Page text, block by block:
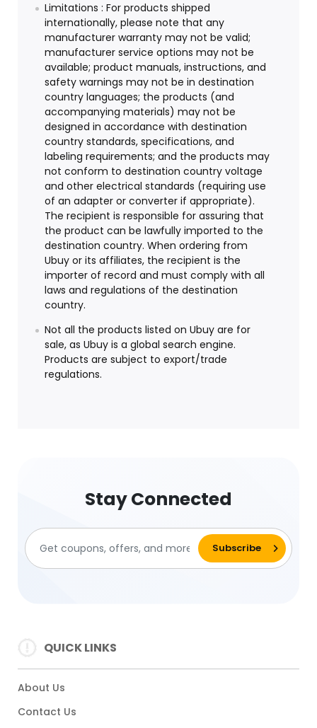
Limitations : For products shipped
internationally, please note that any
manufacturer warranty may not be valid;
manufacturer service options may not be
available; product manuals, instructions, and
safety warnings may not be in destination
country languages; the products (and
accompanying materials) may not be
designed in accordance with destination
country standards, specifications, and
labeling requirements; and the products may
not conform to destination country voltage
and other electrical standards (requiring use
of an adapter or converter if appropriate).
The recipient is responsible for assuring that
the product can be lawfully imported to the
destination country. When ordering from
Ubuy or its affiliates, the recipient is the
importer of record and must comply with all
laws and regulations of the destination
country.
Not all the products listed on Ubuy are for
sale, as Ubuy is a global search engine.
Products are subject to export/trade
regulations.
Stay Connected
QUICK LINKS
About Us
Contact Us